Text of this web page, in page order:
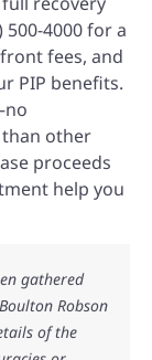
4000 for a
fees, and
PIP benefits.
other
proceeds
help you
gathered
Robson
of the